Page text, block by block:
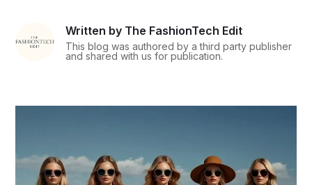
Written by The FashionTech Edit
This blog was authored by a third party publisher
and shared with us for publication.